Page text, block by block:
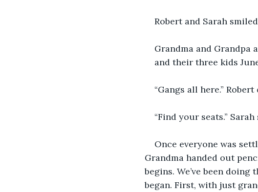
Robert and Sarah
Grandma and Grandpa
and their three kids
“Gangs all here.”
“Find your seats.”
Once everyone was
Grandma handed out
begins. We’ve been
began. First, with just